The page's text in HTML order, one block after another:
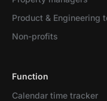
Product & Engineering
Non-profits
Function
Calendar time tracker